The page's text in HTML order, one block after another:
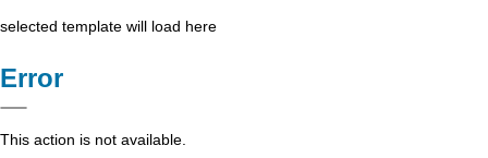
selected template will load here
Error
This action is not available.